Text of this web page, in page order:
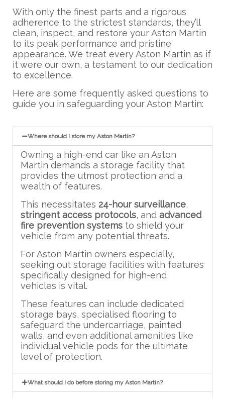
With only the finest parts and a rigorous
adherence to the strictest standards, they’ll
clean, inspect, and restore your Aston Martin
to its peak performance and pristine
appearance. We treat every Aston Martin as if
it were our own, a testament to our dedication
to excellence.
Here are some frequently asked questions to
guide you in safeguarding your Aston Martin:
Where should I store my Aston Martin?
Owning a high-end car like an Aston
Martin demands a storage facility that
provides the utmost protection and a
wealth of features.
This necessitates 24-hour surveillance,
stringent access protocols, and advanced
fire prevention systems to shield your
vehicle from any potential threats.
For Aston Martin owners especially,
seeking out storage facilities with features
specifically designed for high-end
vehicles is vital.
These features can include dedicated
storage bays, specialised flooring to
safeguard the undercarriage, painted
walls, and even additional amenities like
individual vehicle pods for the ultimate
level of protection.
What should I do before storing my Aston Martin?